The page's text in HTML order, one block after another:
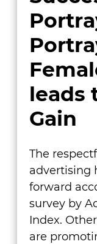
leads
Gain
The
advertising
forward
survey by
Index.
are